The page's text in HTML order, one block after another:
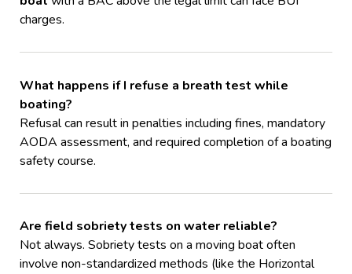
charges.
What happens if I refuse a breath test while
boating?
Refusal can result in penalties including fines, mandatory
AODA assessment, and required completion of a boating
safety course.
Are field sobriety tests on water reliable?
Not always. Sobriety tests on a moving boat often
involve non-standardized methods (like the Horizontal